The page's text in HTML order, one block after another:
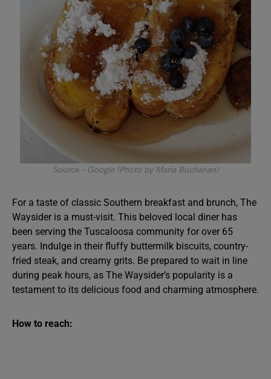
Source – Google (Photo by Maria Buchanan)
For a taste of classic Southern breakfast and brunch, The
Waysider is a must-visit. This beloved local diner has
been serving the Tuscaloosa community for over 65
years. Indulge in their fluffy buttermilk biscuits, country-
fried steak, and creamy grits. Be prepared to wait in line
during peak hours, as The Waysider’s popularity is a
testament to its delicious food and charming atmosphere.
How to reach: